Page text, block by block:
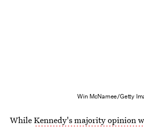
Win McNamee/Getty
WhileKennedy's majority opinion